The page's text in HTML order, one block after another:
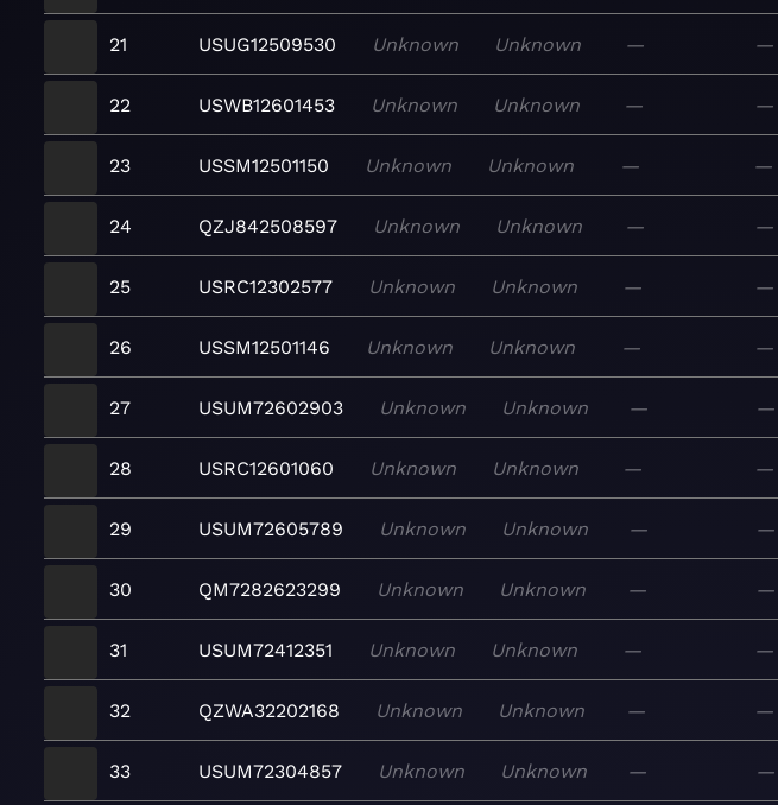
21 USUG12509530 Unknown Unknown — —
22 USWB12601453 Unknown Unknown — —
23 USSM12501150 Unknown Unknown — —
24 QZJ842508597 Unknown Unknown — —
25 USRC12302577 Unknown Unknown — —
26 USSM12501146 Unknown Unknown — —
27 USUM72602903 Unknown Unknown — —
28 USRC12601060 Unknown Unknown — —
29 USUM72605789 Unknown Unknown — —
30 QM7282623299 Unknown Unknown — —
31 USUM72412351 Unknown Unknown — —
32 QZWA32202168 Unknown Unknown — —
33 USUM72304857 Unknown Unknown — —